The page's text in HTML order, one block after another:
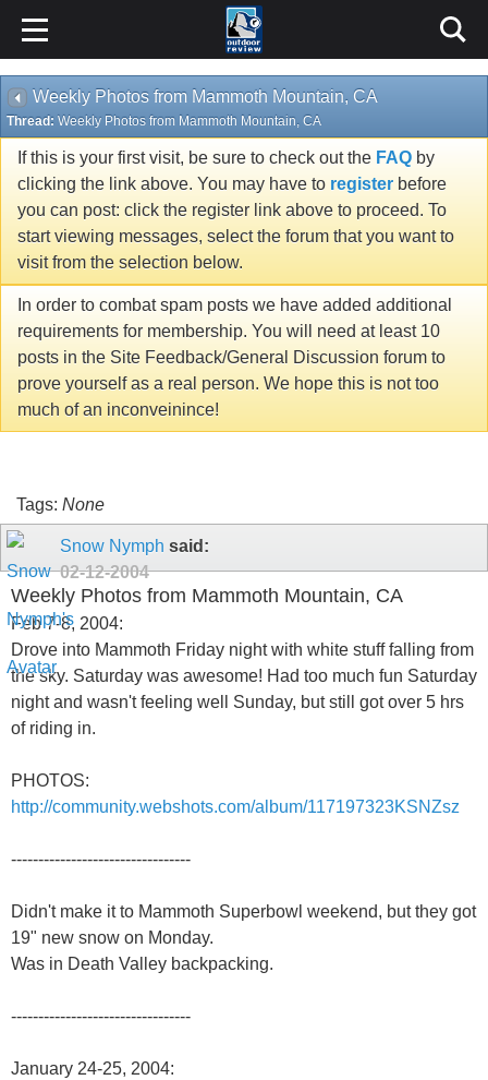
Weekly Photos from Mammoth Mountain, CA
Thread: Weekly Photos from Mammoth Mountain, CA
If this is your first visit, be sure to check out the FAQ by
clicking the link above. You may have to register before
you can post: click the register link above to proceed. To
start viewing messages, select the forum that you want to
visit from the selection below.
In order to combat spam posts we have added additional
requirements for membership. You will need at least 10
posts in the Site Feedback/General Discussion forum to
prove yourself as a real person. We hope this is not too
much of an inconveinince!
Tags: None
Snow Nymph said:
02-12-2004
Weekly Photos from Mammoth Mountain, CA
Feb 7-8, 2004:
Drove into Mammoth Friday night with white stuff falling from
the sky. Saturday was awesome! Had too much fun Saturday
night and wasn't feeling well Sunday, but still got over 5 hrs
of riding in.
PHOTOS:
http://community.webshots.com/album/117197323KSNZsz
---------------------------------
Didn't make it to Mammoth Superbowl weekend, but they got
19" new snow on Monday.
Was in Death Valley backpacking.
---------------------------------
January 24-25, 2004: